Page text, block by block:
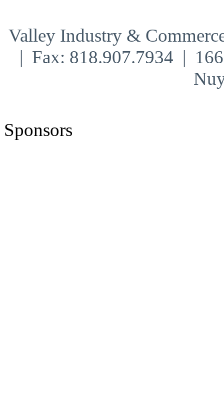
Valley Industry &
| Fax: 818.907.7934 |
Sponsors